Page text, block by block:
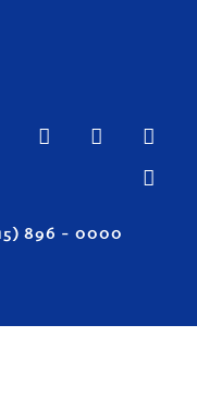
896 – 0000